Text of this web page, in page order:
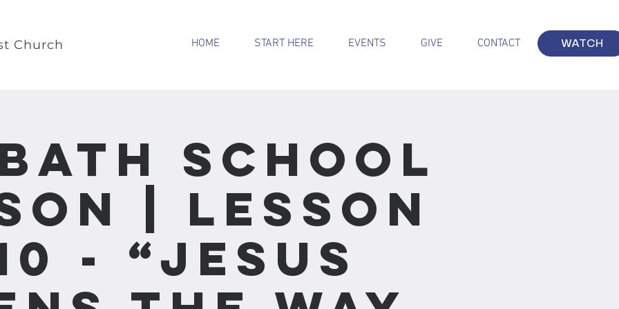
Church HOME START HERE EVENTS GIVE CONTACT WATCH
School
| Lesson
- “Jesus